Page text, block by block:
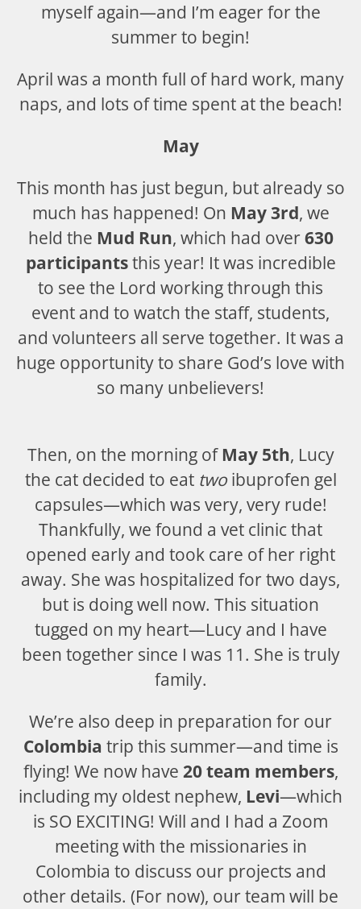
myself again—and I’m eager for the
summer to begin!
April was a month full of hard work, many
naps, and lots of time spent at the beach!
May
This month has just begun, but already so
much has happened! On May 3rd, we
held the Mud Run, which had over630
participantsthis year! It was incredible
to see the Lord working through this
event and to watch the staff, students,
and volunteers all serve together. It was a
huge opportunity to share God’s love with
so many unbelievers!
Then, on the morning of May 5th, Lucy
the cat decided to eat twoibuprofen gel
capsules—which was very, very rude!
Thankfully, we found a vet clinic that
opened early and took care of her right
away. She was hospitalized for two days,
but is doing well now. This situation
tugged on my heart—Lucy and I have
been together since I was 11. She is truly
family.
We’re also deep in preparation for our
Colombia trip this summer—and time is
flying! We now have 20 team members,
including my oldest nephew, Levi—which
is SO EXCITING! Will and I had a Zoom
meeting with the missionaries in
Colombia to discuss our projects and
other details. (For now), our team will be